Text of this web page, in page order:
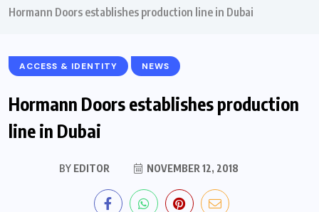
Hormann Doors establishes production line in Dubai
ACCESS & IDENTITY NEWS
Hormann Doors establishes production
line in Dubai
BY EDITOR NOVEMBER 12, 2018